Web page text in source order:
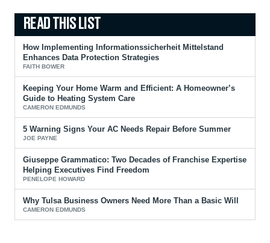
How Implementing Informationssicherheit Mittelstand
Enhances Data Protection Strategies
FAITH BOWER
Keeping Your Home Warm and Efficient: A Homeowner’s
Guide to Heating System Care
CAMERON EDMUNDS
5 Warning Signs Your AC Needs Repair Before Summer
JOE PAYNE
Giuseppe Grammatico: Two Decades of Franchise Expertise
Helping Executives Find Freedom
PENELOPE HOWARD
Why Tulsa Business Owners Need More Than a Basic Will
CAMERON EDMUNDS